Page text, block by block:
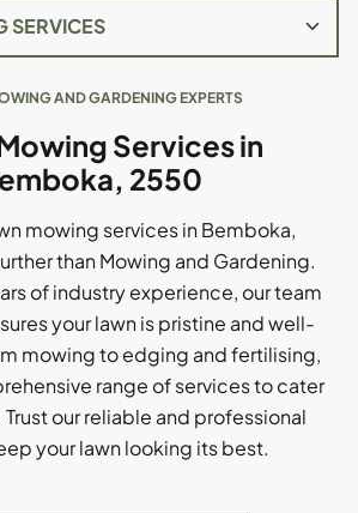
AND GARDENING EXPERTS
Services in
2550
mowing services in Bemboka,
than Mowing and Gardening.
of industry experience, our team
your lawn is pristine and well-
mowing to edging and fertilising,
range of services to cater
our reliable and professional
your lawn looking its best.